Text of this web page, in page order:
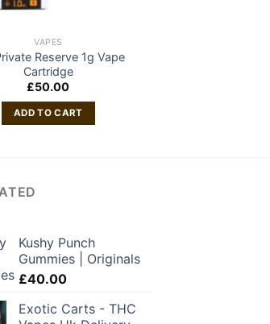
VAPES
Reserve 1g Vape
Cartridge
£50.00
ADD TO CART
Kushy Punch
Gummies | Originals
£40.00
Exotic Carts - THC